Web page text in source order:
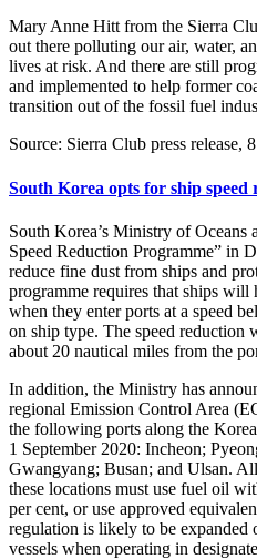
Mary Anne Hitt from the Sierra
out there polluting our air, water,
lives at risk. And there are still
and implemented to help former
transition out of the fossil fuel
Source: Sierra Club press release,
South Korea opts for ship
South Korea’s Ministry of Oceans
Speed Reduction Programme” in
reduce fine dust from ships and
programme requires that ships will
when they enter ports at a speed
on ship type. The speed reduction
about 20 nautical miles from the
In addition, the Ministry has
regional Emission Control Area
the following ports along the
1 September 2020: Incheon;
Gwangyang; Busan; and Ulsan.
these locations must use fuel oil
per cent, or use approved
regulation is likely to be expanded
vessels when operating in